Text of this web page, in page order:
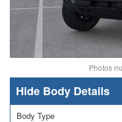
Photos
Body Details
Body Type